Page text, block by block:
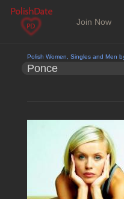
Join Now
Polish Women, Singles and Men
Ponce